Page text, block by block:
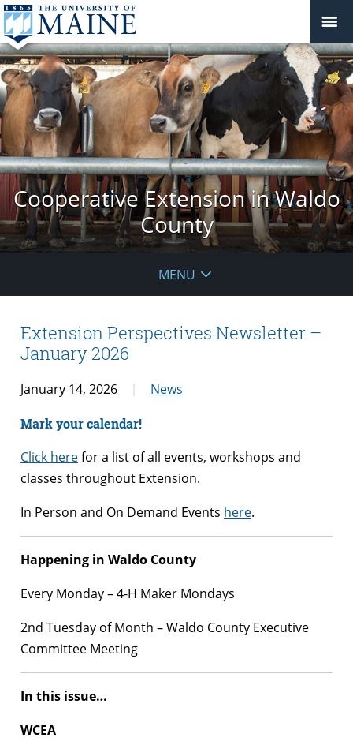
Cooperative Extension in Waldo
County
MENU
Extension Perspectives Newsletter –
January 2026
January 14, 2026 News
Mark your calendar!
Click herefor a list of all events, workshops and
classes throughout Extension.
In Person and On Demand Events here.
Happening in Waldo County
Every Monday – 4-H Maker Mondays
2nd Tuesday of Month – Waldo County Executive
Committee Meeting
In this issue…
WCEA